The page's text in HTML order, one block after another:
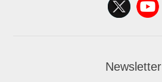
Newsletter